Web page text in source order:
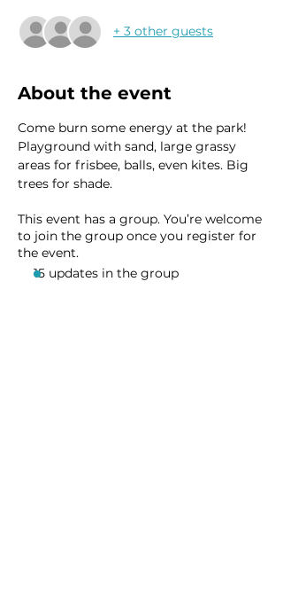
+ 3 other guests
About the event
Come burn some energy at the park!
Playground with sand, large grassy
areas for frisbee, balls, even kites. Big
trees for shade.
This event has a group. You’re welcome
to join the group once you register for
the event.
15 updates in the group